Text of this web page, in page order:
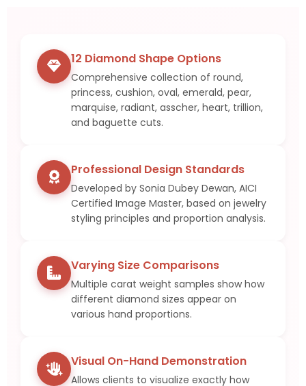
12 Diamond Shape Options
Comprehensive collection of round,
princess, cushion, oval, emerald, pear,
marquise, radiant, asscher, heart, trillion,
and baguette cuts.
Professional Design Standards
Developed by Sonia Dubey Dewan, AICI
Certified Image Master, based on jewelry
styling principles and proportion analysis.
Varying Size Comparisons
Multiple carat weight samples show how
different diamond sizes appear on
various hand proportions.
Visual On-Hand Demonstration
Allows clients to visualize exactly how
Remember me Lost password?
LOG IN
CREATE AN ACCOUNT